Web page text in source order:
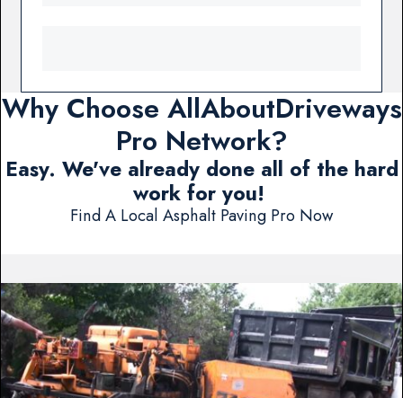
Why Choose AllAboutDriveways
Pro Network?
Easy. We've already done all of the hard
work for you!
Find A Local Asphalt Paving Pro Now